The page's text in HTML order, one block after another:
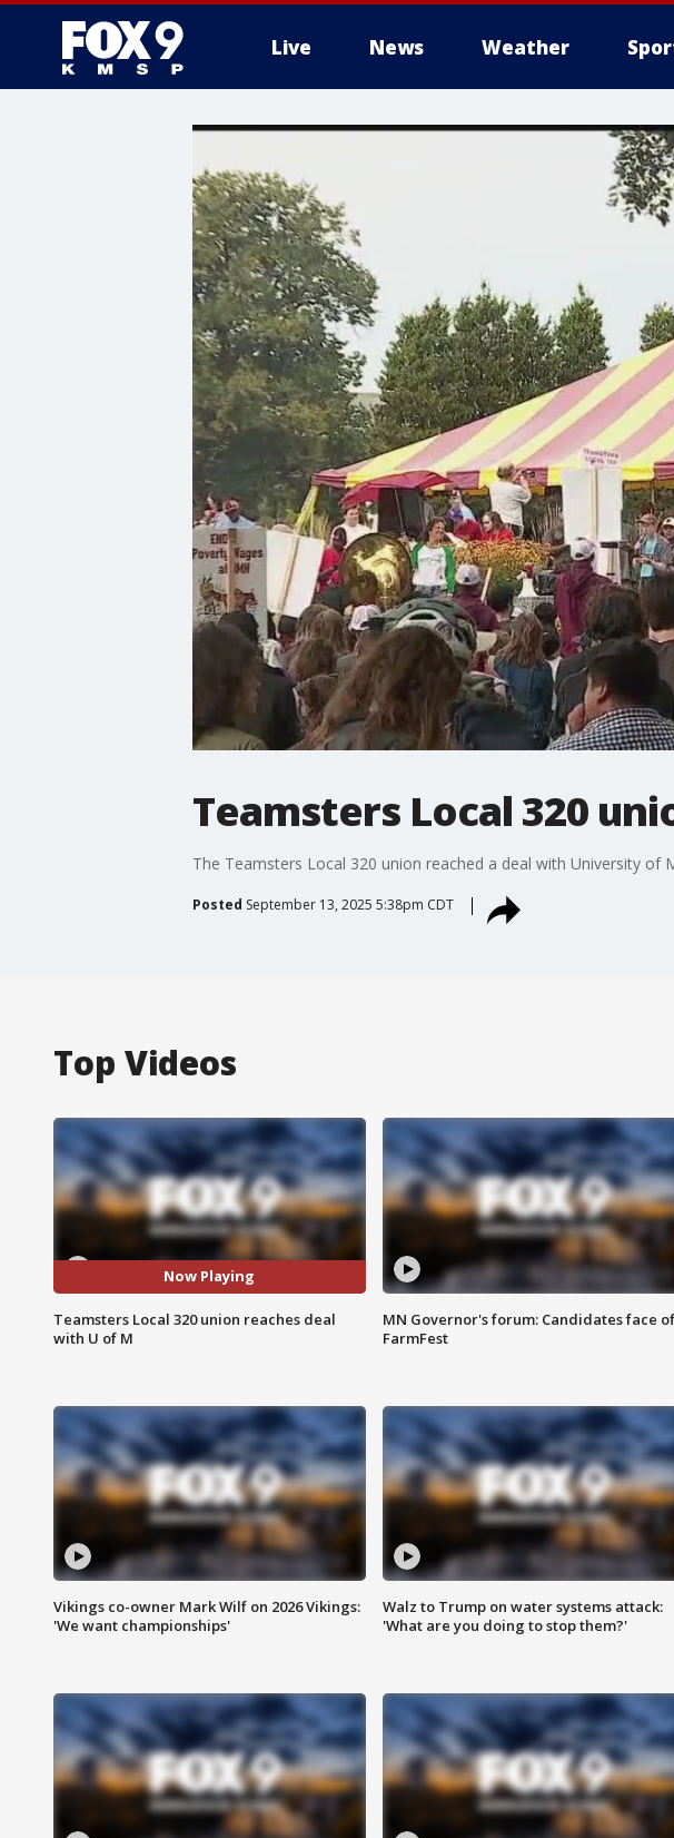
Live News Weather
Teamsters Local 320
The Teamsters Local 320 union reached a deal with University of
Posted September 13, 2025 5:38pm CDT
Top Videos
Now Playing
Teamsters Local 320 union reaches deal
with U of M
MN Governor's forum: Candidates face
FarmFest
Vikings co-owner Mark Wilf on 2026 Vikings:
'We want championships'
Walz to Trump on water systems attack:
'What are you doing to stop them?'